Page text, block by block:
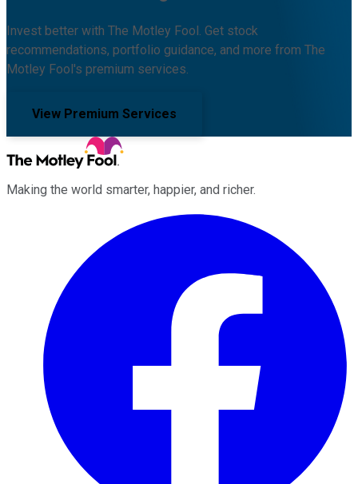
Invest better with The Motley Fool. Get stock
recommendations, portfolio guidance, and more from The
Motley Fool's premium services.
View Premium Services
Making the world smarter, happier, and richer.